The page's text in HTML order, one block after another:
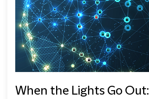
When the Lights Go Out: